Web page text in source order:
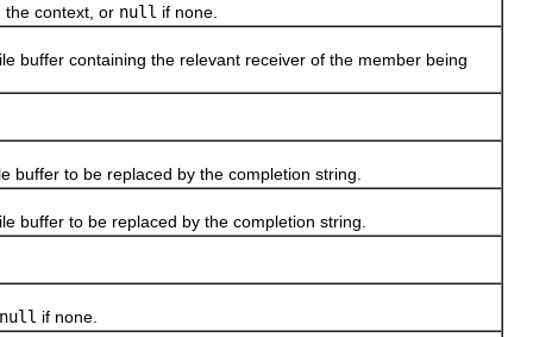
context, or null if none.
containing the relevant receiver of the member being
to be replaced by the completion string.
to be replaced by the completion string.
null if none.